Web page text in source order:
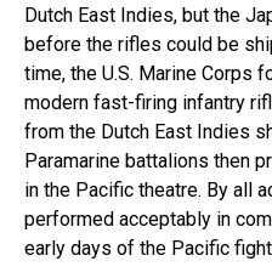
Dutch East Indies, but the
before the rifles could be
time, the U.S. Marine Corps
modern fast-firing infantry
from the Dutch East Indies
Paramarine battalions then
in the Pacific theatre. By all
performed acceptably in
early days of the Pacific